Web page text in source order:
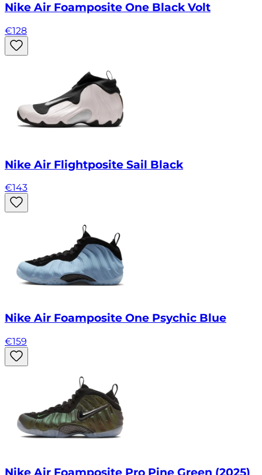
Nike Air Foamposite One Black Volt
€128
Nike Air Flightposite Sail Black
€143
Nike Air Foamposite One Psychic Blue
€159
Nike Air Foamposite Pro Pine Green (2025)